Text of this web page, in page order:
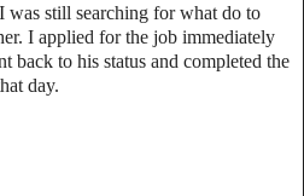
was still searching for what do to
I applied for the job immediately
back to his status and completed the
day.